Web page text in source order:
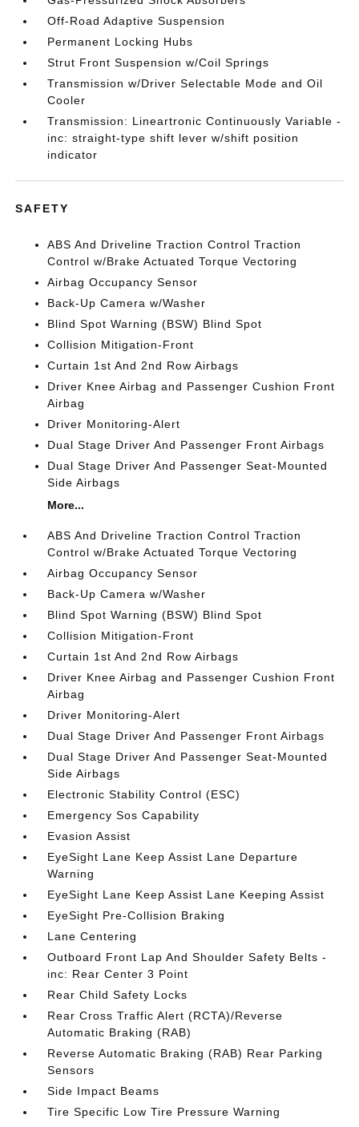
Off-Road Adaptive Suspension
Permanent Locking Hubs
Strut Front Suspension w/Coil Springs
Transmission w/Driver Selectable Mode and Oil
Cooler
Transmission: Lineartronic Continuously Variable -
inc: straight-type shift lever w/shift position
indicator
SAFETY
ABS And Driveline Traction Control Traction
Control w/Brake Actuated Torque Vectoring
Airbag Occupancy Sensor
Back-Up Camera w/Washer
Blind Spot Warning (BSW) Blind Spot
Collision Mitigation-Front
Curtain 1st And 2nd Row Airbags
Driver Knee Airbag and Passenger Cushion Front
Airbag
Driver Monitoring-Alert
Dual Stage Driver And Passenger Front Airbags
Dual Stage Driver And Passenger Seat-Mounted
Side Airbags
More...
ABS And Driveline Traction Control Traction
Control w/Brake Actuated Torque Vectoring
Airbag Occupancy Sensor
Back-Up Camera w/Washer
Blind Spot Warning (BSW) Blind Spot
Collision Mitigation-Front
Curtain 1st And 2nd Row Airbags
Driver Knee Airbag and Passenger Cushion Front
Airbag
Driver Monitoring-Alert
Dual Stage Driver And Passenger Front Airbags
Dual Stage Driver And Passenger Seat-Mounted
Side Airbags
Electronic Stability Control (ESC)
Emergency Sos Capability
Evasion Assist
EyeSight Lane Keep Assist Lane Departure
Warning
EyeSight Lane Keep Assist Lane Keeping Assist
EyeSight Pre-Collision Braking
Lane Centering
Outboard Front Lap And Shoulder Safety Belts -
inc: Rear Center 3 Point
Rear Child Safety Locks
Rear Cross Traffic Alert (RCTA)/Reverse
Automatic Braking (RAB)
Reverse Automatic Braking (RAB) Rear Parking
Sensors
Side Impact Beams
Tire Specific Low Tire Pressure Warning